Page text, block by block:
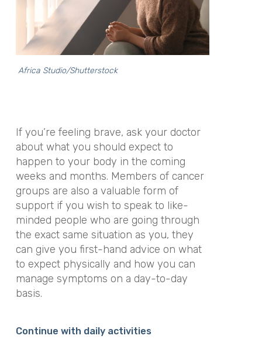
Africa Studio/Shutterstock
If you’re feeling brave, ask your doctor
about what you should expect to
happen to your body in the coming
weeks and months. Members of cancer
groups are also a valuable form of
support if you wish to speak to like-
minded people who are going through
the exact same situation as you, they
can give you first-hand advice on what
to expect physically and how you can
manage symptoms on a day-to-day
basis.
Continue with daily activities